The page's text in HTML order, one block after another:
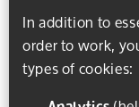
In addition to
order to work,
types of cookies: